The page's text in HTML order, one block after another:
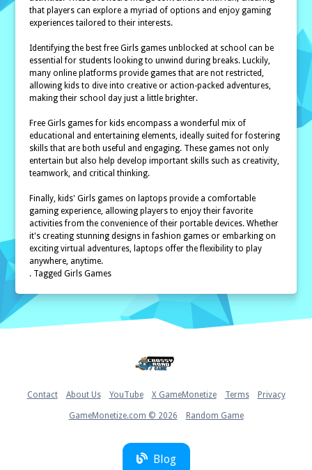
that players can explore a myriad of options and enjoy gaming
experiences tailored to their interests.
Identifying the best free Girls games unblocked at school can be
essential for students looking to unwind during breaks. Luckily,
many online platforms provide games that are not restricted,
allowing kids to dive into creative or action-packed adventures,
making their school day just a little brighter.
Free Girls games for kids encompass a wonderful mix of
educational and entertaining elements, ideally suited for fostering
skills that are both useful and engaging. These games not only
entertain but also help develop important skills such as creativity,
teamwork, and critical thinking.
Finally, kids' Girls games on laptops provide a comfortable
gaming experience, allowing players to enjoy their favorite
activities from the convenience of their portable devices. Whether
it's creating stunning designs in fashion games or embarking on
exciting virtual adventures, laptops offer the flexibility to play
anywhere, anytime.
. Tagged Girls Games
Contact About Us YouTube X GameMonetize Terms Privacy
GameMonetize.com © 2026 Random Game
Blog